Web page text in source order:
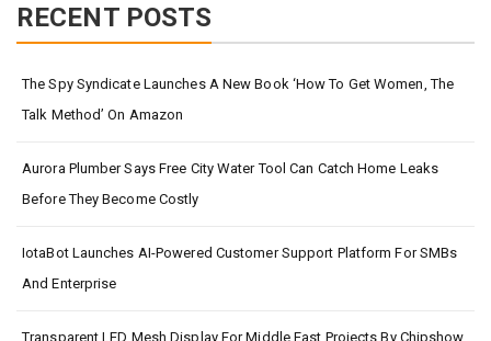
RECENT POSTS
The Spy Syndicate Launches A New Book ‘How To Get Women, The
Talk Method’ On Amazon
Aurora Plumber Says Free City Water Tool Can Catch Home Leaks
Before They Become Costly
IotaBot Launches AI-Powered Customer Support Platform For SMBs
And Enterprise
Transparent LED Mesh Display For Middle East Projects By Chipshow